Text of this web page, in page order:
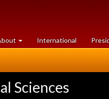
University
of
International
Sciences